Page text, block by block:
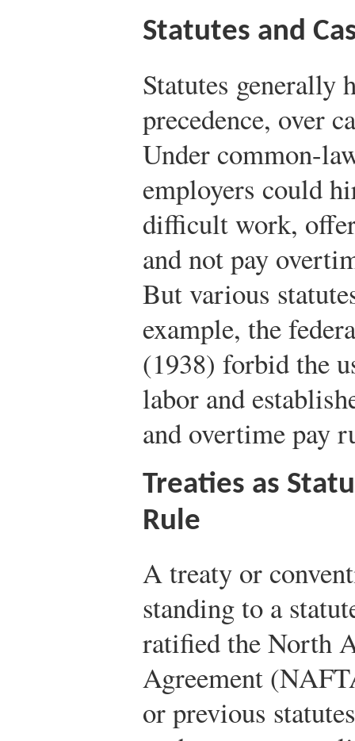
Statutes and
Statutes generally
precedence, over
Under common-
employers could
difficult work,
and not pay
But various
example, the
(1938) forbid the
labor and
and overtime pay
Treaties as
Rule
A treaty or
standing to a
ratified the North
Agreement
or previous